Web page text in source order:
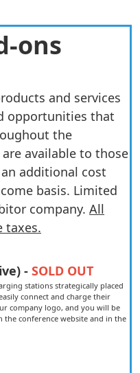
ons
and services
opportunities that
the
available to those
additional cost
basis. Limited
company. All
taxes.
- SOLD OUT
stations strategically placed
connect and charge their
company logo, and you will be
the conference website and in the